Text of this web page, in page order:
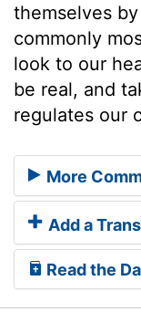
themselves
commonly
look to our
be real, and
regulates our
More
Add a
Read the